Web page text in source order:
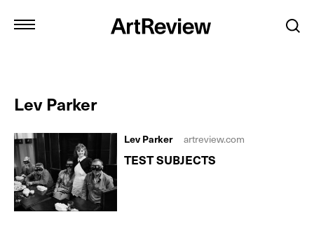
Lev Parker
TEST SUBJECTS
Lev Parker artreview.com